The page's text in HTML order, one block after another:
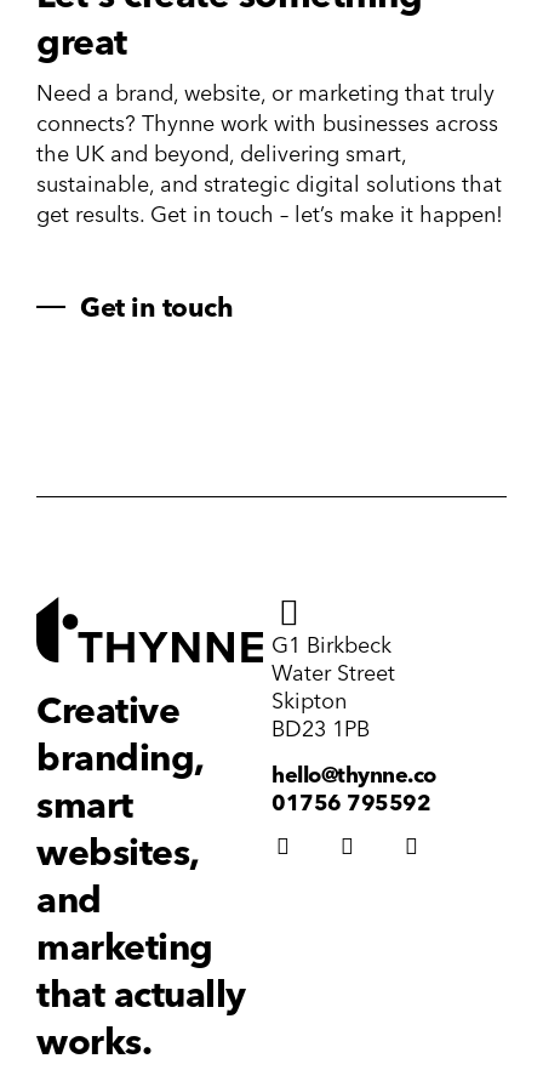
great
Need a brand, website, or marketing that truly
connects? Thynne work with businesses across
the UK and beyond, delivering smart,
sustainable, and strategic digital solutions that
get results. Get in touch – let’s make it happen!
Get in touch
Creative
branding,
smart
websites,
and
marketing
that actually
works.
G1 Birkbeck
Water Street
Skipton
BD23 1PB
hello@thynne.co
01756 795592